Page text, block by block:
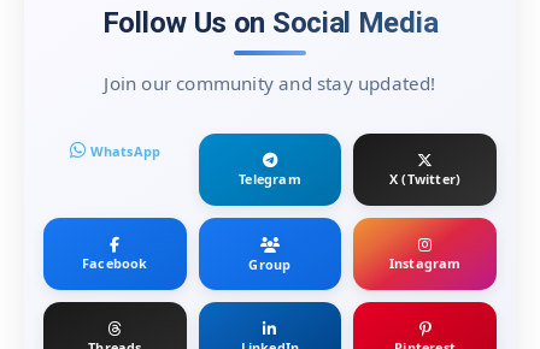
Follow Us on Social Media
Join our community and stay updated!
WhatsApp
Telegram
X (Twitter)
Facebook Group Instagram